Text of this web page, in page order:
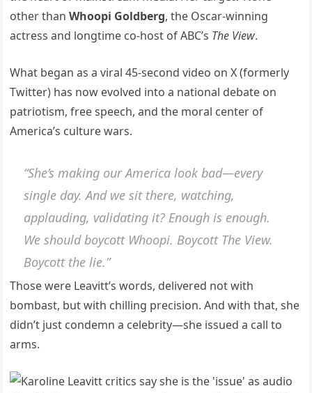
other thanWhoopi Goldberg, the Oscar-winning
actress and longtime co-host of ABC’s The View.
What began as a viral 45-second video on X (formerly
Twitter) has now evolved into a national debate on
patriotism, free speech, and the moral center of
America’s culture wars.
“She’s making our America look bad—every
single day. And we sit there, watching,
applauding, validating it? Enough is enough.
We should boycott Whoopi. Boycott The View.
Boycott the lie.”
Those were Leavitt’s words, delivered not with
bombast, but with chilling precision. And with that, she
didn’t just condemn a celebrity—she issued a call to
arms.